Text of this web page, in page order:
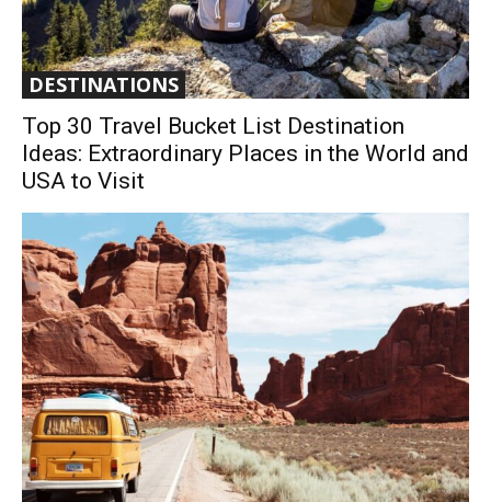
DESTINATIONS
Top 30 Travel Bucket List Destination
Ideas: Extraordinary Places in the World and
USA to Visit